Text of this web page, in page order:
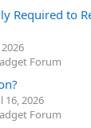
Required to
2026
Forum
16, 2026
Forum